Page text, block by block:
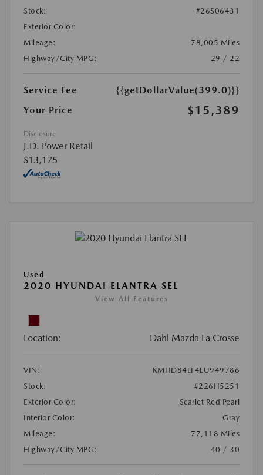
Stock:
#26S06431
Exterior Color:
Mileage:
78,005 Miles
Highway/City MPG:
29 / 22
Service Fee
{{getDollarValue(399.0)}}
Your Price
$15,389
Disclosure
J.D. Power Retail
$13,175
Used
2020 HYUNDAI ELANTRA SEL
View All Features
Location: Dahl Mazda La Crosse
VIN:
KMHD84LF4LU949786
Stock:
#226H5251
Exterior Color:
Scarlet Red Pearl
Interior Color:
Gray
Mileage:
77,118 Miles
Highway/City MPG:
40 / 30